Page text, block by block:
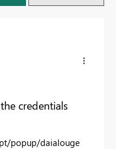
credentials
popup/daialouge